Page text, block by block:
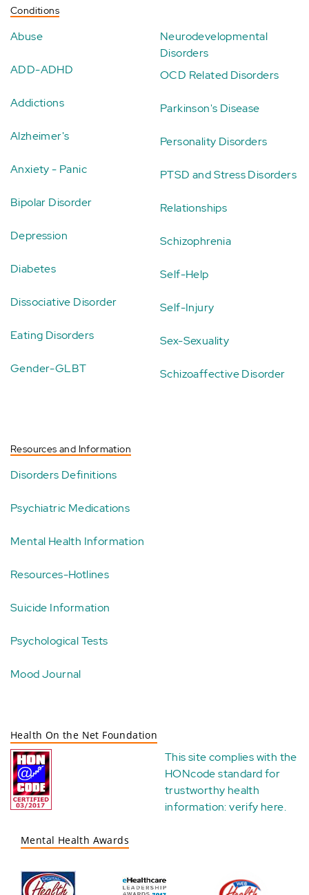
Conditions
Abuse
ADD-ADHD
Addictions
Alzheimer's
Anxiety - Panic
Bipolar Disorder
Depression
Diabetes
Dissociative Disorder
Eating Disorders
Gender-GLBT
Neurodevelopmental
Disorders
OCD Related Disorders
Parkinson's Disease
Personality Disorders
PTSD and Stress Disorders
Relationships
Schizophrenia
Self-Help
Self-Injury
Sex-Sexuality
Schizoaffective Disorder
Resources and Information
Disorders Definitions
Psychiatric Medications
Mental Health Information
Resources-Hotlines
Suicide Information
Psychological Tests
Mood Journal
Health On the Net Foundation
This site complies with the
HONcode standard for
trustworthy health
information:verify here.
Mental Health Awards